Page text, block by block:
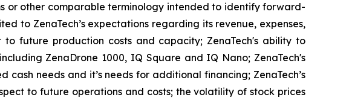
or other comparable terminology intended to identify forward-
to ZenaTech’s expectations regarding its revenue, expenses,
future production costs and capacity; ZenaTech's ability to
ZenaDrone 1000, IQ Square and IQ Nano; ZenaTech's
needs and it’s needs for additional financing; ZenaTech’s
to future operations and costs; the volatility of stock prices